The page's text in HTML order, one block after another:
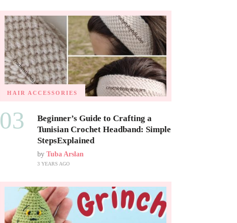
HAIR ACCESSORIES
03
Beginner’s Guide to Crafting a
Tunisian Crochet Headband: Simple
StepsExplained
by Tuba Arslan
3 YEARS AGO